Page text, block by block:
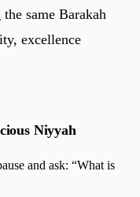
same Barakah
excellence
Niyyah
and ask: “What is